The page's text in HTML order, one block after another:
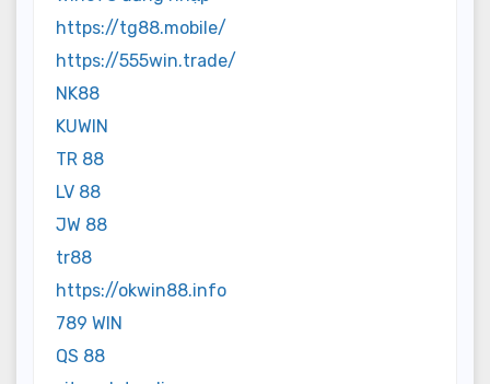
https://tg88.mobile/
https://555win.trade/
NK88
KUWIN
TR 88
LV 88
JW 88
tr88
https://okwin88.info
789 WIN
QS 88